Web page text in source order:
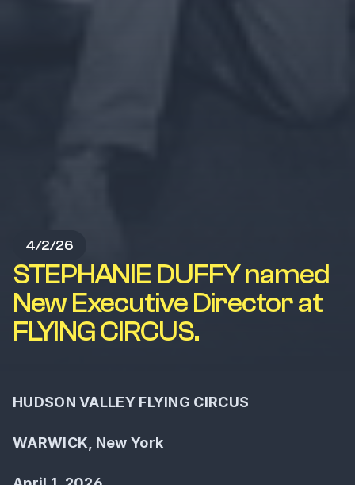
4/2/26
STEPHANIE DUFFY named
New Executive Director at
FLYING CIRCUS.
HUDSON VALLEY FLYING CIRCUS
WARWICK, New York